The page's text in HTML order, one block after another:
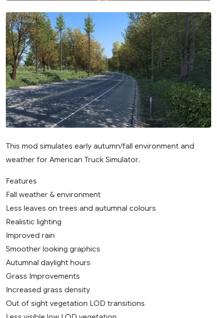
This mod simulates early autumn/fall environment and
weather for American Truck Simulator.
Features
Fall weather & environment
Less leaves on trees and autumnal colours
Realistic lighting
Improved rain
Smoother looking graphics
Autumnal daylight hours
Grass Improvements
Increased grass density
Out of sight vegetation LOD transitions